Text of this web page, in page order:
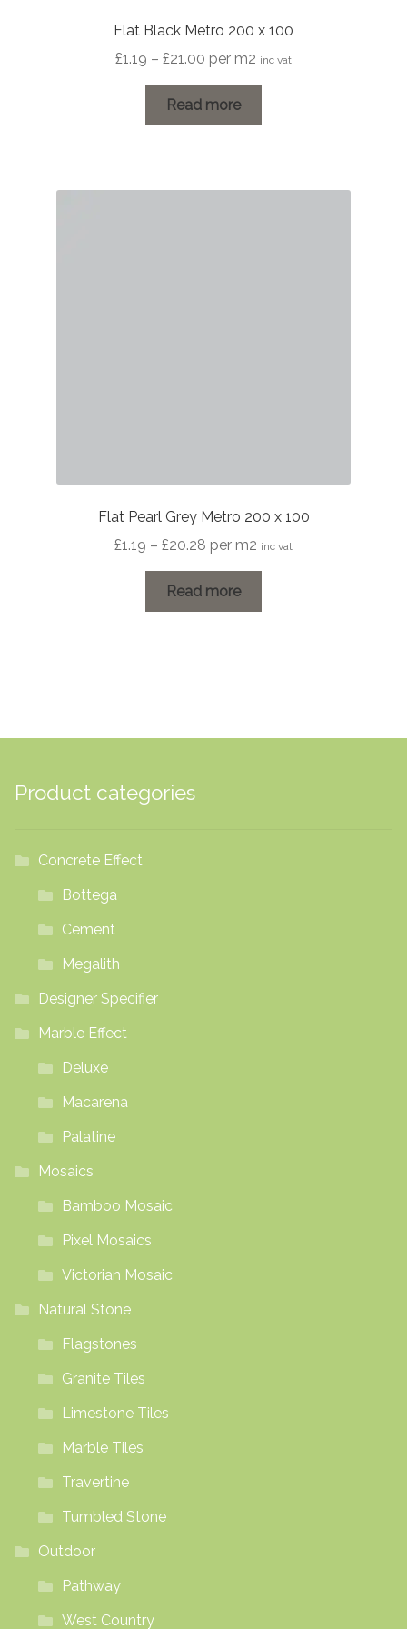
Flat Black Metro 200 x 100
£1.19 – £21.00 Price
range:
£1.19
through
per m2 inc vat
Read more
Flat Pearl Grey Metro 200 x 100
£1.19 – £20.28 Price
£1.19
through
per m2 inc vat
Read more
Product categories
Concrete Effect
Bottega
Cement
Megalith
Designer Specifier
Marble Effect
Deluxe
Macarena
Palatine
Mosaics
Bamboo Mosaic
Pixel Mosaics
Victorian Mosaic
Natural Stone
Flagstones
Granite Tiles
Limestone Tiles
Marble Tiles
Travertine
Tumbled Stone
Outdoor
Pathway
West Country